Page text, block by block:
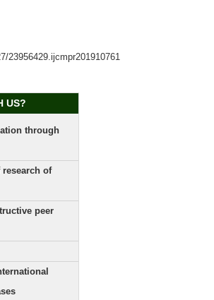
23956429.ijcmpr201910761
US?
through
research of
peer